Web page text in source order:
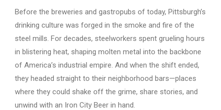
Before the breweries and gastropubs of today, Pittsburgh’s
drinking culture was forged in the smoke and fire of the
steel mills. For decades, steelworkers spent grueling hours
in blistering heat, shaping molten metal into the backbone
of America’s industrial empire. And when the shift ended,
they headed straight to their neighborhood bars—places
where they could shake off the grime, share stories, and
unwind with an Iron City Beer in hand.